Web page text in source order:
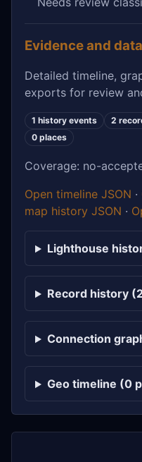
Evidence and data
Detailed timeline,
exports for review
1 history events 2
0 places
Coverage: no-
Open timeline JSON ·
map history JSON ·
Lighthouse
Record history
Connection
Geo timeline (0